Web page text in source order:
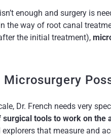
enough and surgery is
the way of root canal
the initial treatment),
Dr. French needs very
surgical tools to work on the
that measure and